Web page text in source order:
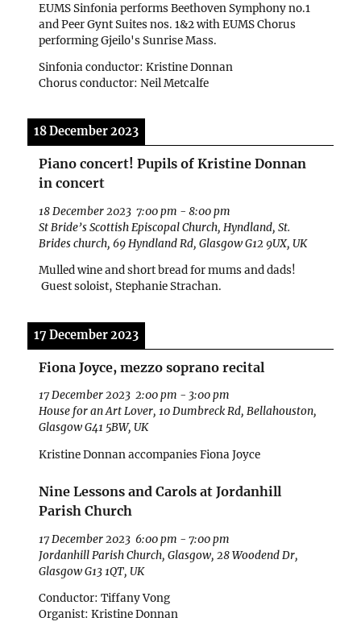
EUMS Sinfonia performs Beethoven Symphony no.1
and Peer Gynt Suites nos. 1&2 with EUMS Chorus
performing Gjeilo's Sunrise Mass.
Sinfonia conductor: Kristine Donnan
Chorus conductor: Neil Metcalfe
18 December 2023
Piano concert! Pupils of Kristine Donnan
in concert
18 December 2023 7:00 pm -8:00 pm
St Bride’s Scottish Episcopal Church, Hyndland, St.
Brides church, 69 Hyndland Rd, Glasgow G12 9UX, UK
Mulled wine and short bread for mums and dads!
Guest soloist, Stephanie Strachan.
17 December 2023
Fiona Joyce, mezzo soprano recital
17 December 2023 2:00 pm - 3:00 pm
House for an Art Lover, 10 Dumbreck Rd, Bellahouston,
Glasgow G41 5BW, UK
Kristine Donnan accompanies Fiona Joyce
Nine Lessons and Carols at Jordanhill
Parish Church
17 December 2023 6:00 pm -7:00 pm
Jordanhill Parish Church, Glasgow, 28 Woodend Dr,
Glasgow G13 1QT, UK
Conductor: Tiffany Vong
Organist: Kristine Donnan